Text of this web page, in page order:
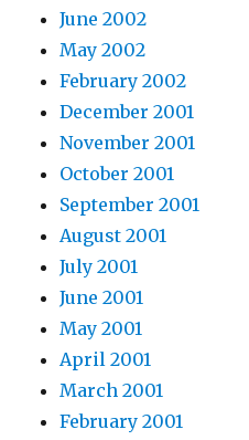
June 2002
May 2002
February 2002
December 2001
November 2001
October 2001
September 2001
August 2001
July 2001
June 2001
May 2001
April 2001
March 2001
February 2001